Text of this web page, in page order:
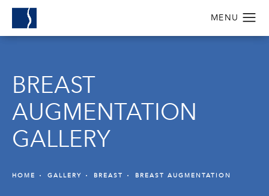
BREAST
AUGMENTATION
GALLERY
HOME GALLERY BREAST BREAST AUGMENTATION